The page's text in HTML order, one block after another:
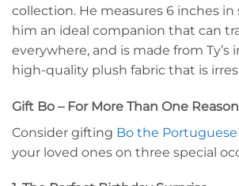
collection. He measures 6 inches in
him an ideal companion that can
everywhere, and is made from
high-quality plush fabric that is
Gift Bo – For More Than One Reason
Consider gifting Bo the
your loved ones on three special